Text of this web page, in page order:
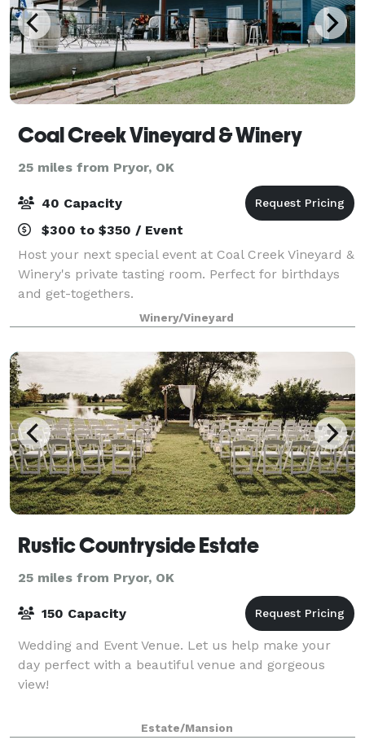
Coal Creek Vineyard & Winery
25 miles from Pryor, OK
40 Capacity
$300 to $350 / Event
Host your next special event at Coal Creek Vineyard &
Winery's private tasting room. Perfect for birthdays
and get-togethers.
Winery/Vineyard
Rustic Countryside Estate
25 miles from Pryor, OK
150 Capacity
Wedding and Event Venue. Let us help make your
day perfect with a beautiful venue and gorgeous
view!
Estate/Mansion